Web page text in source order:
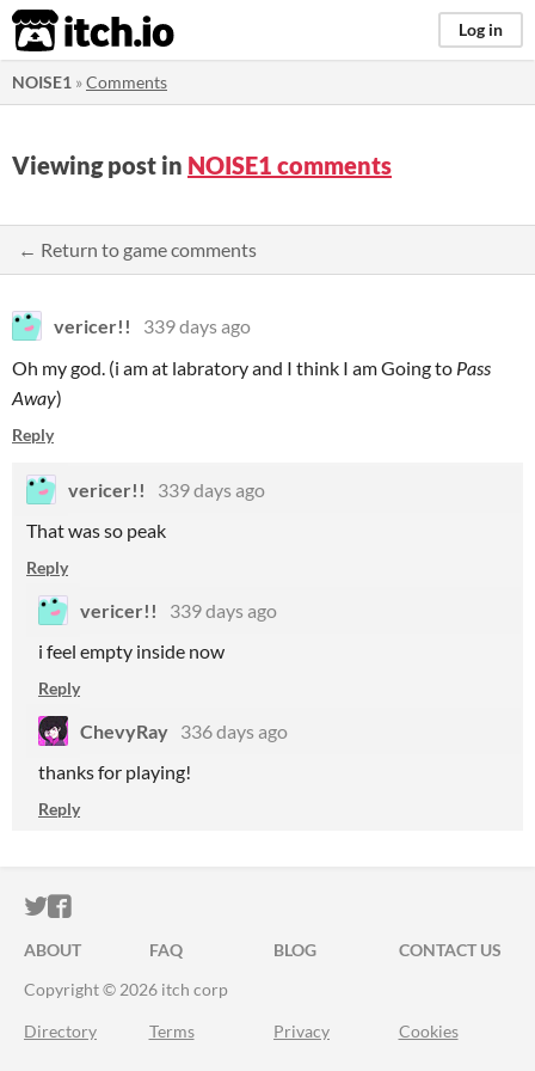
itch.io Log in
NOISE1 »Comments
Viewing post in NOISE1 comments
← Return to game comments
vericer!!
339 days ago
Oh my god. (i am at labratory and I think I am Going to Pass
Away)
Reply
vericer!!
339 days ago
That was so peak
Reply
vericer!!
339 days ago
i feel empty inside now
Reply
ChevyRay 336 days ago
thanks for playing!
Reply
ITCH.IO ON TWITTER
ITCH.IO ON FACEBOOK
ABOUT FAQ BLOG
CONTACT US
Copyright © 2026 itch corp
Directory Terms Privacy Cookies